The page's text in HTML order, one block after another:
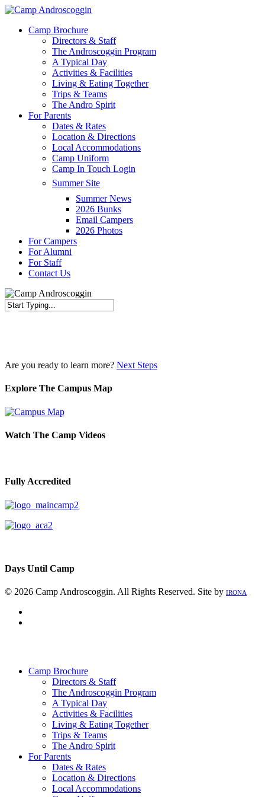
Skip
main
Menu
Camp Brochure
Directors & Staff
The Androscoggin Program
A Typical Day
Activities & Facilities
Living & Eating Together
Trips & Teams
The Andro Spirit
For Parents
Dates & Rates
Location & Directions
Local Accommodations
Camp Uniform
Camp In Touch Login
Summer Site
Summer News
2026 Bunks
Email Campers
2026 Photos
For Campers
For Alumni
For Staff
Contact Us
Are you ready to learn more? Next Steps
Explore The Campus Map
Watch The Camp Videos
Fully Accredited
Days Until Camp
© 2026 Camp Androscoggin. All Rights Reserved. Site by IRONA
Camp Brochure
Directors & Staff
The Androscoggin Program
A Typical Day
Activities & Facilities
Living & Eating Together
Trips & Teams
The Andro Spirit
For Parents
Dates & Rates
Location & Directions
Local Accommodations